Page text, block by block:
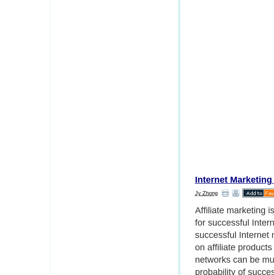
Internet
Jy Zhong
If you are a newbie
product ready to
marketing is where
Affiliate products
with professionally
you need to do is to